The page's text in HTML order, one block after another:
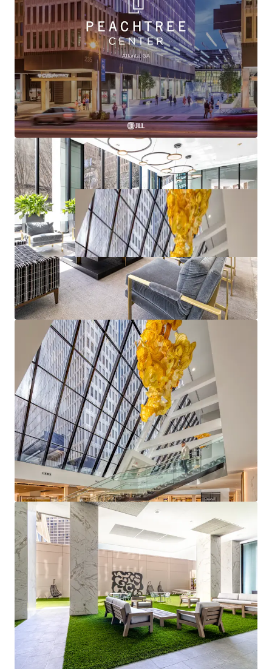
Atlanta REO Asset - Urban Infill Project at a Highly
Attractive Basis
Vibrant & Connected Mixed-Use Project
Unmatched Business Plan Optionality
Significant Value Creation Potential
History of Sticky Tenancy